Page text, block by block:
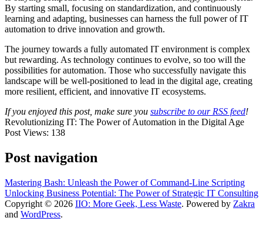
By starting small, focusing on standardization, and continuously
learning and adapting, businesses can harness the full power of IT
automation to drive innovation and growth.
The journey towards a fully automated IT environment is complex
but rewarding. As technology continues to evolve, so too will the
possibilities for automation. Those who successfully navigate this
landscape will be well-positioned to lead in the digital age, creating
more resilient, efficient, and innovative IT ecosystems.
If you enjoyed this post, make sure you subscribe to our RSS feed!
Revolutionizing IT: The Power of Automation in the Digital Age
Post Views: 138
Post navigation
Mastering Bash: Unleash the Power of Command-Line Scripting
Unlocking Business Potential: The Power of Strategic IT Consulting
Copyright © 2026 IIO: More Geek, Less Waste. Powered by Zakra
and WordPress.